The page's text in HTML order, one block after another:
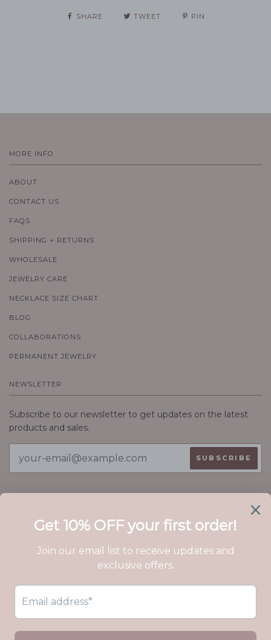
SHARE TWEET PIN
MORE INFO
ABOUT
CONTACT US
FAQS
SHIPPING + RETURNS
WHOLESALE
JEWELRY CARE
NECKLACE SIZE CHART
BLOG
COLLABORATIONS
PERMANENT JEWELRY
NEWSLETTER
Subscribe to our newsletter to get updates on the latest
products and sales.
ABOUT EVER ASTER
We craft handmade jewelry with love. Perfect for gifting,
than words, with pieces simple enough to be worn every
PERMANENT JEWELRY